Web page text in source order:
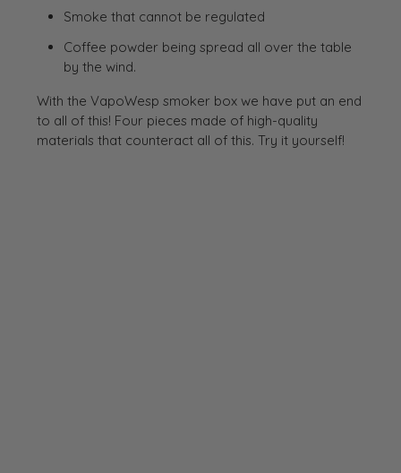
Smoke that cannot be regulated
Coffee powder being spread all over the table
by the wind.
With the VapoWesp smoker box we have put an end
to all of this! Four pieces made of high-quality
materials that counteract all of this. Try it yourself!